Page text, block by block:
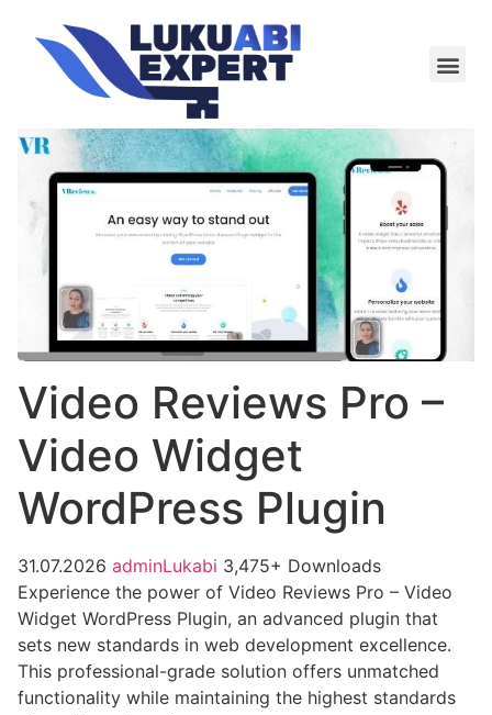
Video Reviews Pro –
Video Widget
WordPress Plugin
31.07.2026 adminLukabi 3,475+ Downloads
Experience the power of Video Reviews Pro – Video
Widget WordPress Plugin, an advanced plugin that
sets new standards in web development excellence.
This professional-grade solution offers unmatched
functionality while maintaining the highest standards